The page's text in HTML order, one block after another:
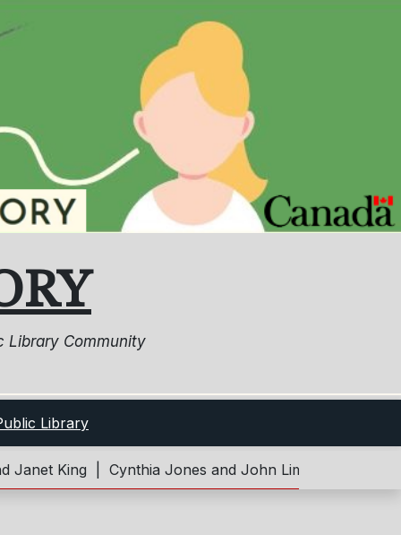
Library Community
Library
King | Cynthia Jones and John Limeburner |